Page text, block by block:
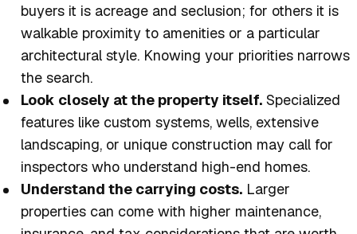
buyers it is acreage and seclusion; for others it is
walkable proximity to amenities or a particular
architectural style. Knowing your priorities narrows
the search.
Look closely at the property itself. Specialized
features like custom systems, wells, extensive
landscaping, or unique construction may call for
inspectors who understand high-end homes.
Understand the carrying costs. Larger
properties can come with higher maintenance,